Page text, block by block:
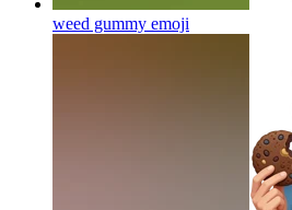
weed gummy emoji